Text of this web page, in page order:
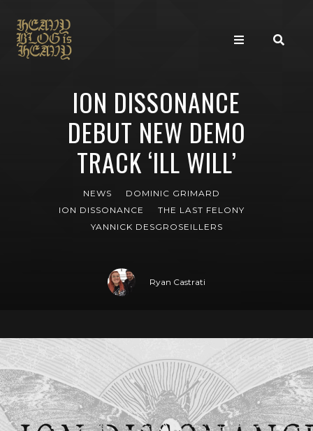
ION DISSONANCE
DEBUT NEW DEMO
TRACK ‘ILL WILL’
NEWS
DOMINIC GRIMARD
ION DISSONANCE
THE LAST FELONY
YANNICK DESGROSEILLERS
Ryan Castrati